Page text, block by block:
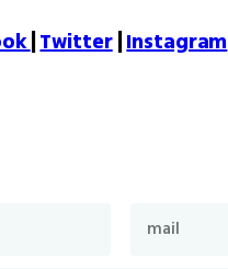
Twitter | Instagram